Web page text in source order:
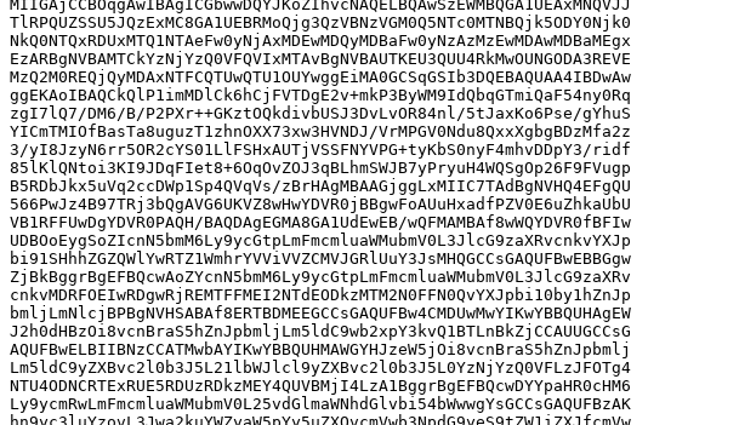
MIIGAjCCBOqgAwIBAgICGbwwDQYJKoZIhvcNAQELBQAwSzEWMBQGA1UEAxMNQVJJ
TlRPQUZSSU5JQzExMC8GA1UEBRMoQjg3QzVBNzVGM0Q5NTc0MTNBQjk5ODY0Njk0
NkQ0NTQxRDUxMTQ1NTAeFw0yNjAxMDEwMDQyMDBaFw0yNzAzMzEwMDAwMDBaMEgx
EzARBgNVBAMTCkYzNjYzQ0VFQVIxMTAvBgNVBAUTKEU3QUU4RkMwOUNGODA3REVE
MzQ2M0REQjQyMDAxNTFCQTUwQTU1OUYwggEiMA0GCSqGSIb3DQEBAQUAA4IBDwAw
ggEKAoIBAQCkQlP1imMDlCk6hCjFVTDgE2v+mkP3ByWM9IdQbqGTmiQaF54ny0Rq
zgI7lQ7/DM6/B/P2PXr++GKztOQkdivbUSJ3DvLvOR84nl/5tJaxKo6Pse/gYhuS
YICmTMIOfBasTa8uguzT1zhnOXX73xw3HVNDJ/VrMPGV0Ndu8QxxXgbgBDzMfa2z
3/yI8JzyN6rr5OR2cYS01LlFSHxAUTjVSSFNYVPG+tyKbS0nyF4mhvDDpY3/ridf
85lKlQNtoi3KI9JDqFIet8+6OqOvZOJ3qBLhmSWJB7yPryuH4WQSgOp26F9FVugp
B5RDbJkx5uVq2ccDWp1Sp4QVqVs/zBrHAgMBAAGjggLxMIIC7TAdBgNVHQ4EFgQU
566PwJz4B97TRj3bQgAVG6UKVZ8wHwYDVR0jBBgwFoAUuHxadfPZV0E6uZhkaUbU
VB1RFFUwDgYDVR0PAQH/BAQDAgEGMA8GA1UdEwEB/wQFMAMBAf8wWQYDVR0fBFIw
UDBOoEygSoZIcnN5bmM6Ly9ycGtpLmFmcmluaWMubmV0L3JlcG9zaXRvcnkvYXJp
bi91SHhhZGZQWlYwRTZ1WmhrYVViVVZCMVJGRlUuY3JsMHQGCCsGAQUFBwEBBGgw
ZjBkBggrBgEFBQcwAoZYcnN5bmM6Ly9ycGtpLmFmcmluaWMubmV0L3JlcG9zaXRv
cnkvMDRFOEIwRDgwRjREMTFFMEI2NTdEODkzMTM2N0FFN0QvYXJpbi10by1hZnJp
bmljLmNlcjBPBgNVHSABAf8ERTBDMEEGCCsGAQUFBw4CMDUwMwYIKwYBBQUHAgEW
J2h0dHBzOi8vcnBraS5hZnJpbmljLm5ldC9wb2xpY3kvQ1BTLnBkZjCCAUUGCCsG
AQUFBwELBIIBNzCCATMwbAYIKwYBBQUHMAWGYHJzeW5jOi8vcnBraS5hZnJpbmlj
Lm5ldC9yZXBvc2l0b3J5L21lbWJlcl9yZXBvc2l0b3J5L0YzNjYzQ0VFLzJFOTg4
NTU4ODNCRTExRUE5RDUzRDkzMEY4QUVBMjI4LzA1BggrBgEFBQcwDYYpaHR0cHM6
Ly9ycmRwLmFmcmluaWMubmV0L25vdGlmaWNhdGlvbi54bWwwgYsGCCsGAQUFBzAK